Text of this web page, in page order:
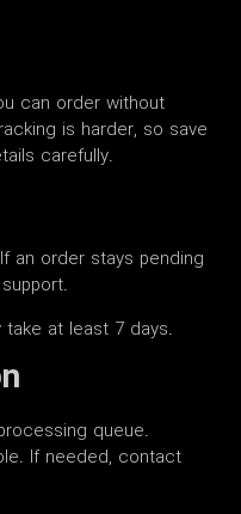
can order without
is harder, so save
carefully.
an order stays pending
at least 7 days.
queue.
If needed, contact